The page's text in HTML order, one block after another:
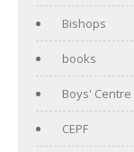
Bishops
books
Boys' Centre
CEPF